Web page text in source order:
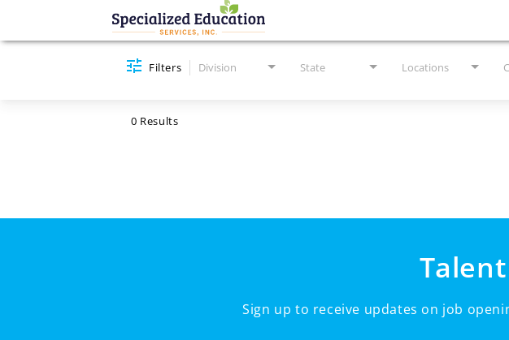
Job Search Page
Filters Division State Locations
0 Results
Sign up to receive updates on job